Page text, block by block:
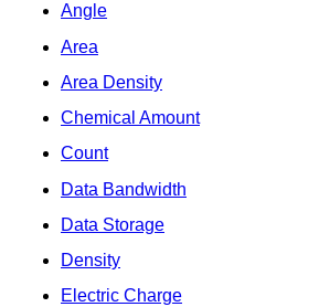
Angle
Area
Area Density
Chemical Amount
Count
Data Bandwidth
Data Storage
Density
Electric Charge